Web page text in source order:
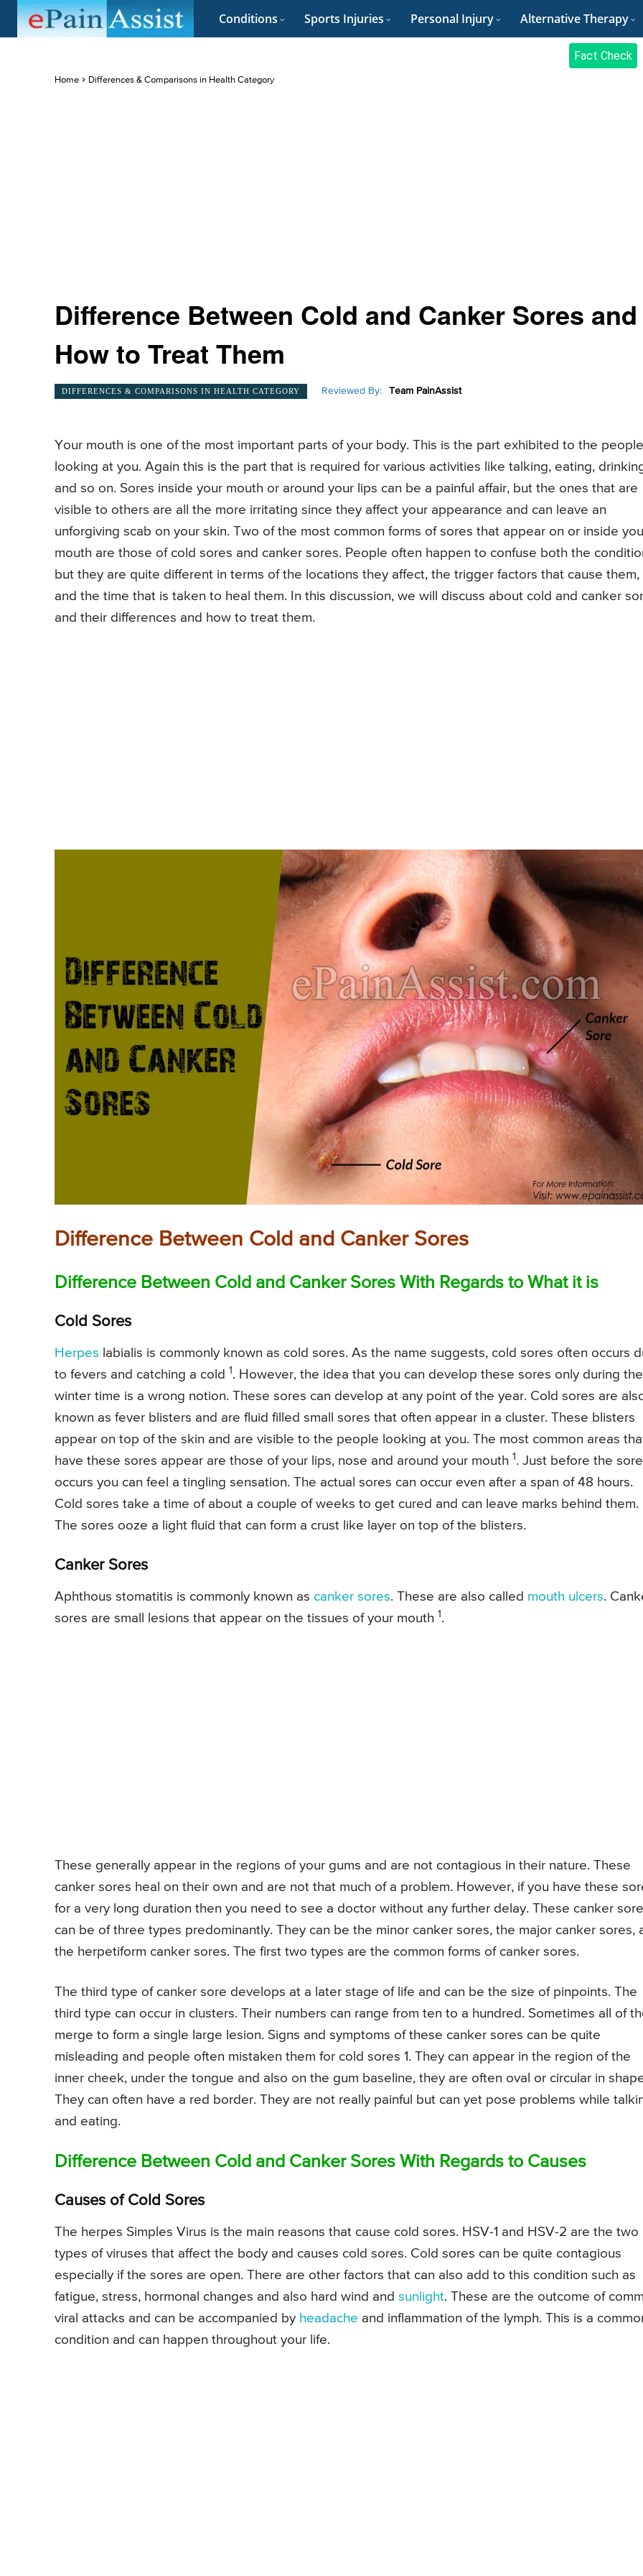
Conditions Sports Injuries Personal Injury Alternative Therapy
Fact Check
Home Differences & Comparisons in Health Category
Difference Between Cold and Canker Sores and
How to Treat Them
DIFFERENCES & COMPARISONS IN HEALTH CATEGORY Reviewed By: Team PainAssist
Your mouth is one of the most important parts of your body. This is the part exhibited to the people
looking at you. Again this is the part that is required for various activities like talking, eating,
and so on. Sores inside your mouth or around your lips can be a painful affair, but the ones that are
visible to others are all the more irritating since they affect your appearance and can leave an
unforgiving scab on your skin. Two of the most common forms of sores that appear on or inside
mouth are those of cold sores and canker sores. People often happen to confuse both the
but they are quite different in terms of the locations they affect, the trigger factors that cause them,
and the time that is taken to heal them. In this discussion, we will discuss about cold and canker
and their differences and how to treat them.
Difference Between Cold and Canker Sores
Difference Between Cold and Canker Sores With Regards to What it is
Cold Sores
Herpes labialis is commonly known as cold sores. As the name suggests, cold sores often occurs
to fevers and catching a cold 1 . However, the idea that you can develop these sores only during the
winter time is a wrong notion. These sores can develop at any point of the year. Cold sores are
known as fever blisters and are fluid filled small sores that often appear in a cluster. These blisters
appear on top of the skin and are visible to the people looking at you. The most common areas
have these sores appear are those of your lips, nose and around your mouth 1 . Just before the sore
occurs you can feel a tingling sensation. The actual sores can occur even after a span of 48 hours.
Cold sores take a time of about a couple of weeks to get cured and can leave marks behind them.
The sores ooze a light fluid that can form a crust like layer on top of the blisters.
Canker Sores
Aphthous stomatitis is commonly known as canker sores. These are also called mouth ulcers.
sores are small lesions that appear on the tissues of your mouth 1 .
These generally appear in the regions of your gums and are not contagious in their nature. These
canker sores heal on their own and are not that much of a problem. However, if you have these
for a very long duration then you need to see a doctor without any further delay. These canker
can be of three types predominantly. They can be the minor canker sores, the major canker sores,
the herpetiform canker sores. The first two types are the common forms of canker sores.
The third type of canker sore develops at a later stage of life and can be the size of pinpoints. The
third type can occur in clusters. Their numbers can range from ten to a hundred. Sometimes all of
merge to form a single large lesion. Signs and symptoms of these canker sores can be quite
misleading and people often mistaken them for cold sores 1. They can appear in the region of the
inner cheek, under the tongue and also on the gum baseline, they are often oval or circular in
They can often have a red border. They are not really painful but can yet pose problems while
and eating.
Difference Between Cold and Canker Sores With Regards to Causes
Causes of Cold Sores
The herpes Simples Virus is the main reasons that cause cold sores. HSV-1 and HSV-2 are the two
types of viruses that affect the body and causes cold sores. Cold sores can be quite contagious
especially if the sores are open. There are other factors that can also add to this condition such as
fatigue, stress, hormonal changes and also hard wind and sunlight. These are the outcome of
viral attacks and can be accompanied by headache and inflammation of the lymph. This is a
condition and can happen throughout your life.